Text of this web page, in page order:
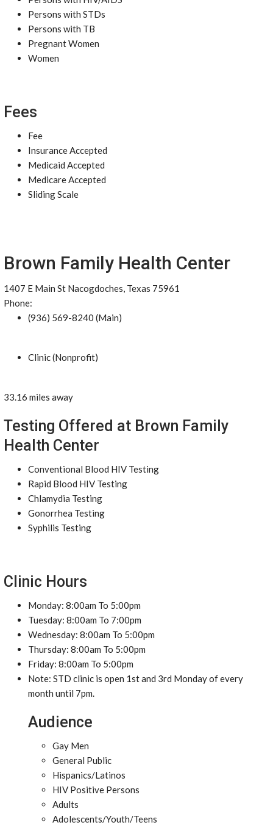
Persons with STDs
Persons with TB
Pregnant Women
Women
Fees
Fee
Insurance Accepted
Medicaid Accepted
Medicare Accepted
Sliding Scale
Brown Family Health Center
1407 E Main St Nacogdoches, Texas 75961
Phone:
(936) 569-8240 (Main)
Clinic (Nonprofit)
33.16 miles away
Testing Offered at Brown Family
Health Center
Conventional Blood HIV Testing
Rapid Blood HIV Testing
Chlamydia Testing
Gonorrhea Testing
Syphilis Testing
Clinic Hours
Monday: 8:00am To 5:00pm
Tuesday: 8:00am To 7:00pm
Wednesday: 8:00am To 5:00pm
Thursday: 8:00am To 5:00pm
Friday: 8:00am To 5:00pm
Note: STD clinic is open 1st and 3rd Monday of every
month until 7pm.
Audience
Gay Men
General Public
Hispanics/Latinos
HIV Positive Persons
Adults
Adolescents/Youth/Teens